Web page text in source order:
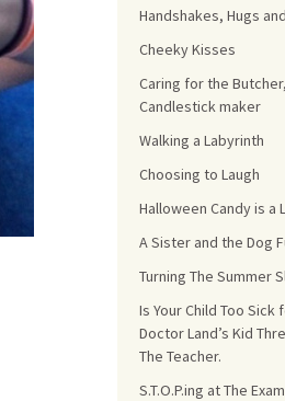
Make Snacks Count!
You Serve, They Choose
Handshakes, Hugs
Cheeky Kisses
Caring for the
Candlestick maker
Walking a Labyrinth
Choosing to Laugh
Halloween Candy is
A Sister and the Dog
Turning The Summer
Is Your Child Too Sick
Doctor Land’s Kid
The Teacher.
S.T.O.P.ing at The